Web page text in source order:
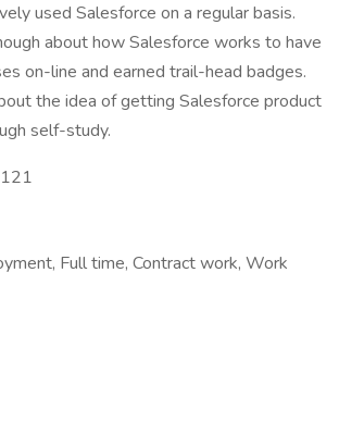
used Salesforce on a regular basis.
about how Salesforce works to have
on-line and earned trail-head badges.
the idea of getting Salesforce product
self-study.
Full time, Contract work, Work